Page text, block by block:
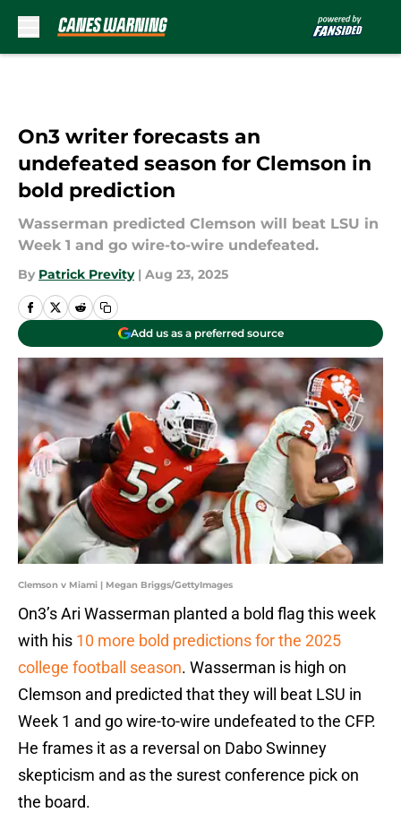
On3 writer forecasts an
undefeated season for Clemson in
bold prediction
Wasserman predicted Clemson will beat LSU in
Week 1 and go wire-to-wire undefeated.
By Patrick Previty | Aug 23, 2025
Add us as a preferred source
Clemson v Miami | Megan Briggs/GettyImages
On3’s Ari Wasserman planted a bold flag this week
with his 10 more bold predictions for the 2025
college football season. Wasserman is high on
Clemson and predicted that they will beat LSU in
Week 1 and go wire-to-wire undefeated to the CFP.
He frames it as a reversal on Dabo Swinney
skepticism and as the surest conference pick on
the board.